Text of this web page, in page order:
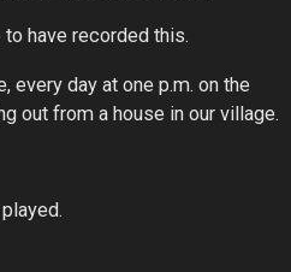
to have recorded this.
every day at one p.m. on the
out from a house in our village.